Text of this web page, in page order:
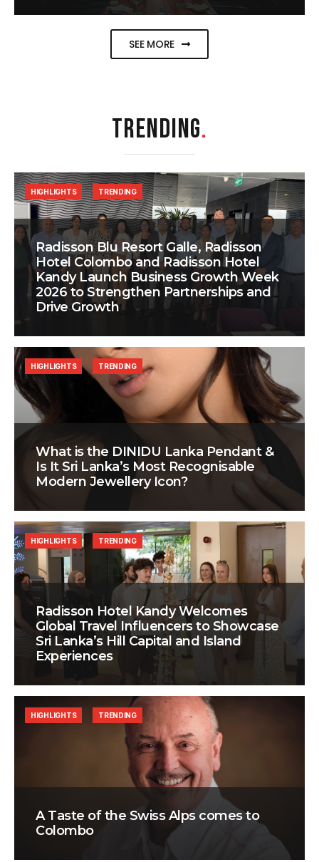
SEE MORE
TRENDING.
Radisson Blu Resort Galle, Radisson
Hotel Colombo and Radisson Hotel
Kandy Launch Business Growth Week
2026 to Strengthen Partnerships and
Drive Growth
HIGHLIGHTS TRENDING
What is the DINIDU Lanka Pendant &
Is It Sri Lanka’s Most Recognisable
Modern Jewellery Icon?
HIGHLIGHTS TRENDING
Radisson Hotel Kandy Welcomes
Global Travel Influencers to Showcase
Sri Lanka’s Hill Capital and Island
Experiences
HIGHLIGHTS TRENDING
A Taste of the Swiss Alps comes to
Colombo
HIGHLIGHTS TRENDING